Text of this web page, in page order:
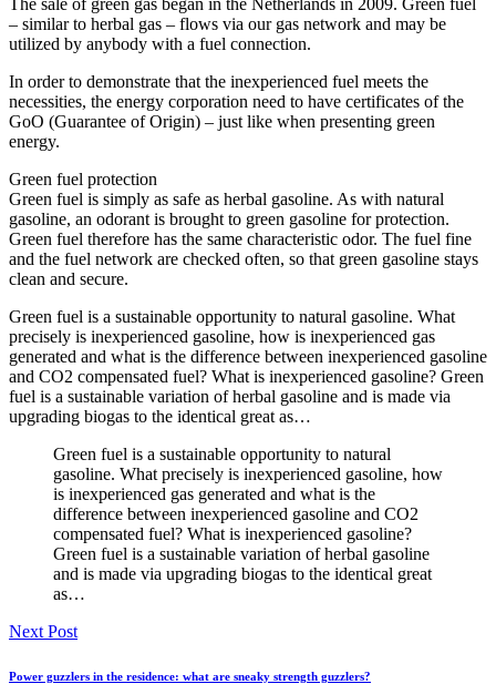
– similar to herbal gas – flows via our gas network and may be
utilized by anybody with a fuel connection.
In order to demonstrate that the inexperienced fuel meets the
necessities, the energy corporation need to have certificates of the
GoO (Guarantee of Origin) – just like when presenting green
energy.
Green fuel protection
Green fuel is simply as safe as herbal gasoline. As with natural
gasoline, an odorant is brought to green gasoline for protection.
Green fuel therefore has the same characteristic odor. The fuel fine
and the fuel network are checked often, so that green gasoline stays
clean and secure.
Green fuel is a sustainable opportunity to natural gasoline. What
precisely is inexperienced gasoline, how is inexperienced gas
generated and what is the difference between inexperienced gasoline
and CO2 compensated fuel? What is inexperienced gasoline? Green
fuel is a sustainable variation of herbal gasoline and is made via
upgrading biogas to the identical great as…
Green fuel is a sustainable opportunity to natural
gasoline. What precisely is inexperienced gasoline, how
is inexperienced gas generated and what is the
difference between inexperienced gasoline and CO2
compensated fuel? What is inexperienced gasoline?
Green fuel is a sustainable variation of herbal gasoline
and is made via upgrading biogas to the identical great
as…
Next Post
Power guzzlers in the residence: what are sneaky strength guzzlers?